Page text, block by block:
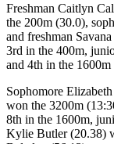
Freshman Caitlyn
the 200m (30.0),
and freshman
3rd in the 400m,
and 4th in the
Sophomore
won the 3200m
8th in the 1600m,
Kylie Butler (20.38)